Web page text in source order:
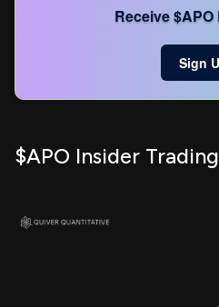
Receive
Sign
$APO Insider